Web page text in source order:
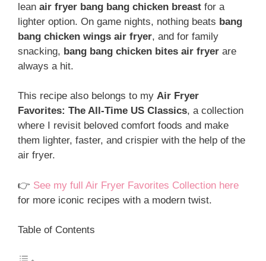
lean air fryer bang bang chicken breast for a
lighter option. On game nights, nothing beats bang
bang chicken wings air fryer, and for family
snacking, bang bang chicken bites air fryer are
always a hit.
This recipe also belongs to my Air Fryer
Favorites: The All-Time US Classics, a collection
where I revisit beloved comfort foods and make
them lighter, faster, and crispier with the help of the
air fryer.
👉 See my full Air Fryer Favorites Collection here
for more iconic recipes with a modern twist.
Table of Contents